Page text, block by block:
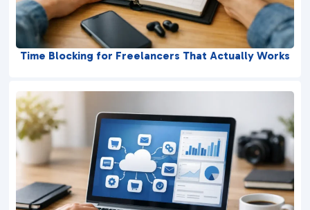
Time Blocking for Freelancers That Actually Works